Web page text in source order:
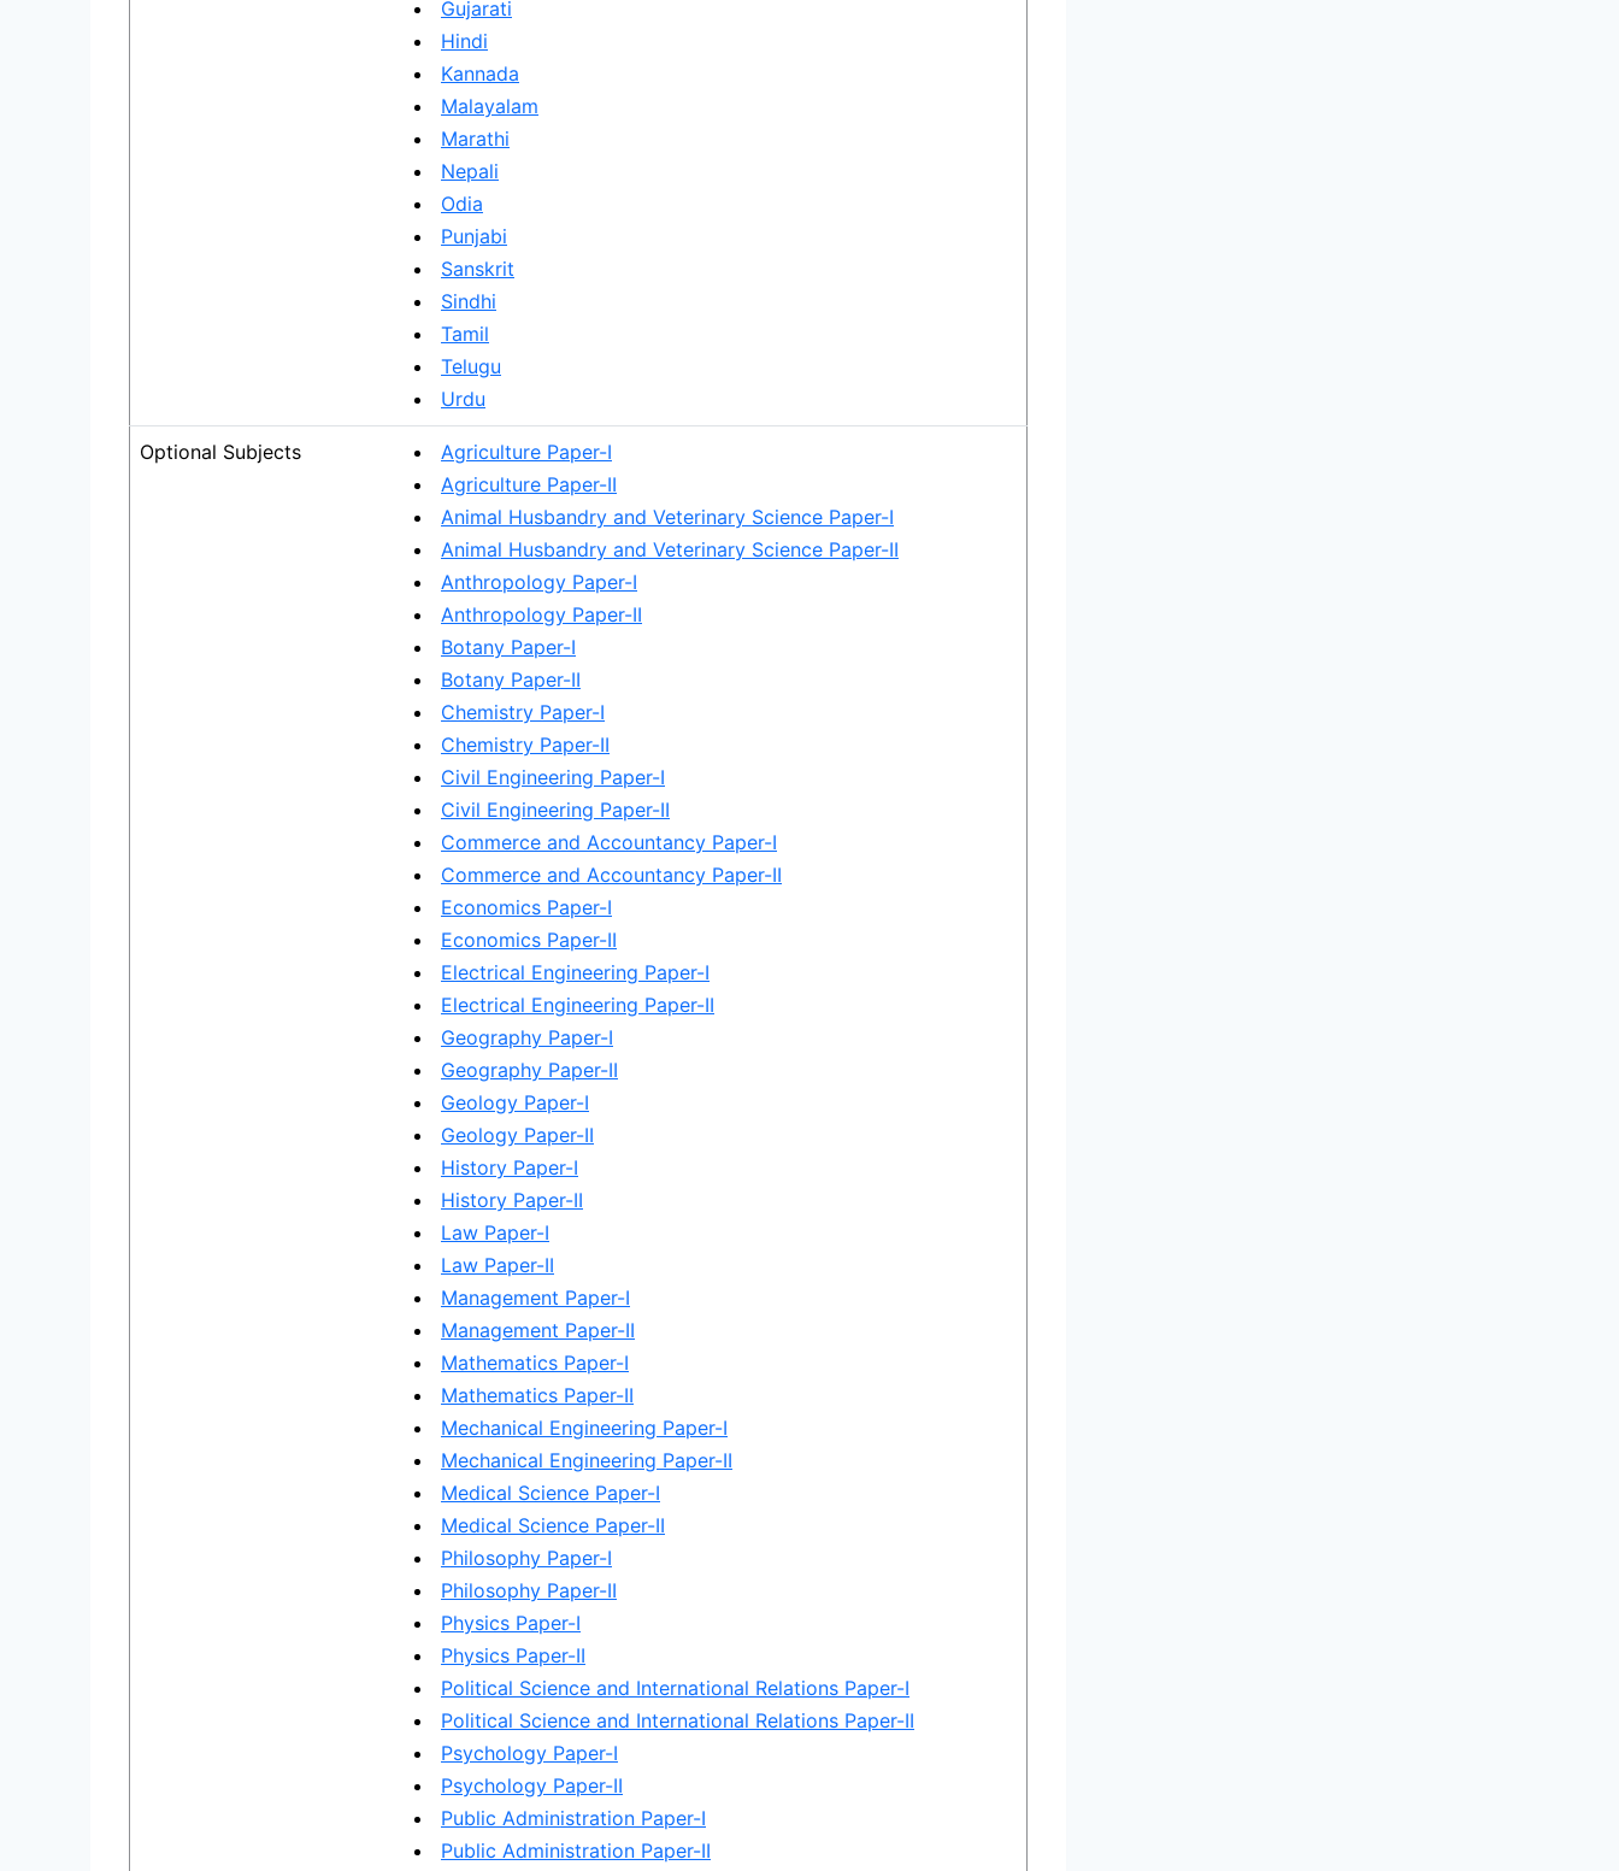
Gujarati
Hindi
Kannada
Malayalam
Marathi
Nepali
Odia
Punjabi
Sanskrit
Sindhi
Tamil
Telugu
Urdu
Optional Subjects
Agriculture Paper-I
Agriculture Paper-II
Animal Husbandry and Veterinary Science Paper-I
Animal Husbandry and Veterinary Science Paper-II
Anthropology Paper-I
Anthropology Paper-II
Botany Paper-I
Botany Paper-II
Chemistry Paper-I
Chemistry Paper-II
Civil Engineering Paper-I
Civil Engineering Paper-II
Commerce and Accountancy Paper-I
Commerce and Accountancy Paper-II
Economics Paper-I
Economics Paper-II
Electrical Engineering Paper-I
Electrical Engineering Paper-II
Geography Paper-I
Geography Paper-II
Geology Paper-I
Geology Paper-II
History Paper-I
History Paper-II
Law Paper-I
Law Paper-II
Management Paper-I
Management Paper-II
Mathematics Paper-I
Mathematics Paper-II
Mechanical Engineering Paper-I
Mechanical Engineering Paper-II
Medical Science Paper-I
Medical Science Paper-II
Philosophy Paper-I
Philosophy Paper-II
Physics Paper-I
Physics Paper-II
Political Science and International Relations Paper-I
Political Science and International Relations Paper-II
Psychology Paper-I
Psychology Paper-II
Public Administration Paper-I
Public Administration Paper-II